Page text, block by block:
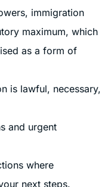
immigration
maximum, which
as a form of
is lawful, necessary,
and urgent
where
next steps.